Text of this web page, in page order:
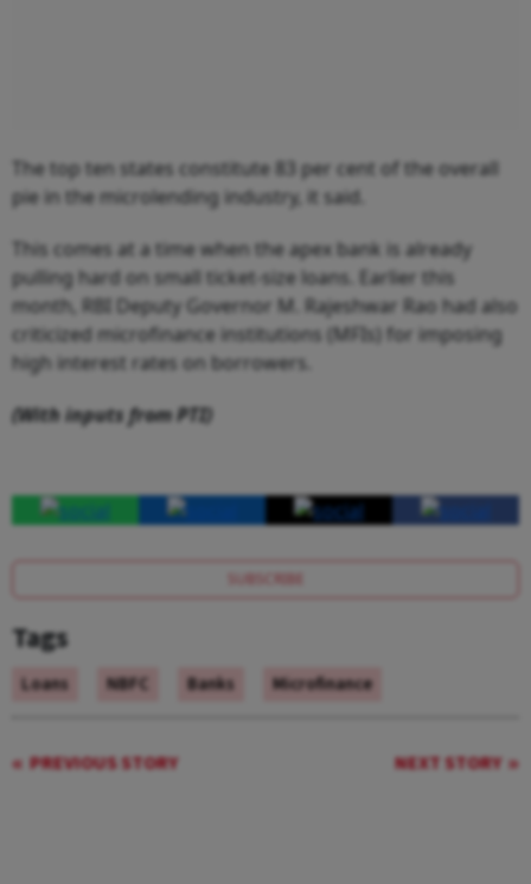
The top ten states constitute 83 per cent of the overall
pie in the microlending industry, it said.
This comes at a time when the apex bank is already
pulling hard on small ticket-size loans. Earlier this
month, RBI Deputy Governor M. Rajeshwar Rao had also
criticized microfinance institutions (MFIs) for imposing
high interest rates on borrowers.
(With inputs from PTI)
SUBSCRIBE
Tags
Loans NBFC Banks Microfinance
PREVIOUS STORY NEXT STORY